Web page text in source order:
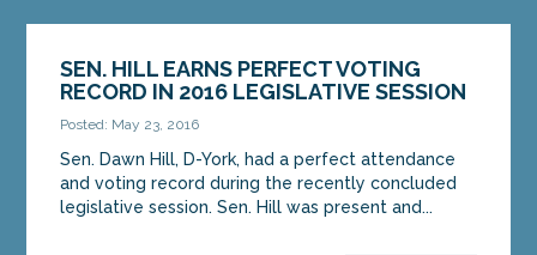
SEN. HILL EARNS PERFECT VOTING
RECORD IN 2016 LEGISLATIVE SESSION
Posted: May 23, 2016
Sen. Dawn Hill, D-York, had a perfect attendance
and voting record during the recently concluded
legislative session. Sen. Hill was present and...